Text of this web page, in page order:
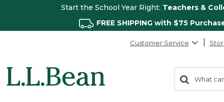
Start the School Year Right: Teachers &
FREE SHIPPING with $75
Customer Service
search
items
Search: